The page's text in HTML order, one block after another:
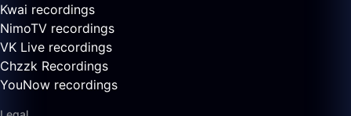
Kwai recordings
NimoTV recordings
VK Live recordings
Chzzk Recordings
YouNow recordings